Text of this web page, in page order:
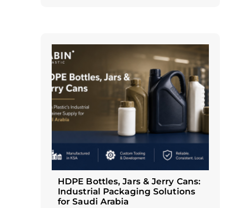
HDPE Bottles, Jars & Jerry Cans:
Industrial Packaging Solutions
for Saudi Arabia